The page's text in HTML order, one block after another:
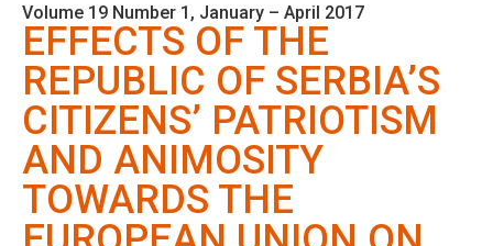
Volume 19 Number 1, January – April 2017
EFFECTS OF THE
REPUBLIC OF SERBIA’S
CITIZENS’ PATRIOTISM
AND ANIMOSITY
TOWARDS THE